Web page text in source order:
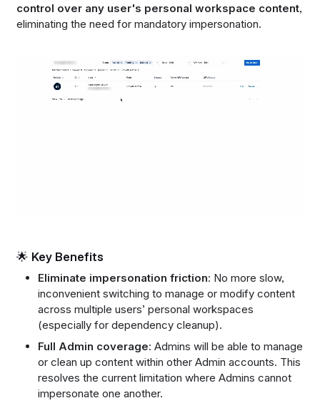
control over any user's personal workspace content,
eliminating the need for mandatory impersonation.
🌟 Key Benefits
Eliminate impersonation friction: No more slow,
inconvenient switching to manage or modify content
across multiple users’ personal workspaces
(especially for dependency cleanup).
Full Admin coverage: Admins will be able to manage
or clean up content within other Admin accounts. This
resolves the current limitation where Admins cannot
impersonate one another.